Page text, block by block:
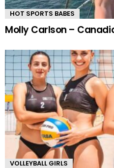
HOT SPORTS BABES
Molly Carlson –
VOLLEYBALL GIRLS